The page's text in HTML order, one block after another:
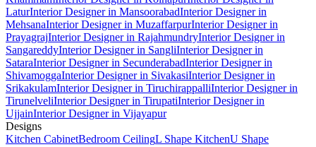
LaturInterior Designer in MansoorabadInterior Designer in
MehsanaInterior Designer in MuzaffarpurInterior Designer in
PrayagrajInterior Designer in RajahmundryInterior Designer in
SangareddyInterior Designer in SangliInterior Designer in
SataraInterior Designer in SecunderabadInterior Designer in
ShivamoggaInterior Designer in SivakasiInterior Designer in
SrikakulamInterior Designer in TiruchirappalliInterior Designer in
TirunelveliInterior Designer in TirupatiInterior Designer in
UjjainInterior Designer in Vijayapur
Designs
Kitchen CabinetBedroom CeilingL Shape KitchenU Shape